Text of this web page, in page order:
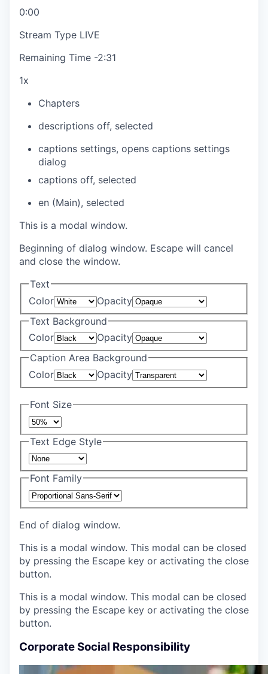
0:00
Stream Type LIVE
Remaining Time -2:31
1x
Chapters
descriptions off, selected
captions settings, opens captions settings
dialog
captions off, selected
en (Main), selected
This is a modal window.
Beginning of dialog window. Escape will cancel
and close the window.
Text
Color
Opacity
Text Background
Color
Opacity
Caption Area Background
Color
Opacity
Font Size
Text Edge Style
Font Family
End of dialog window.
This is a modal window. This modal can be closed
by pressing the Escape key or activating the close
button.
This is a modal window. This modal can be closed
by pressing the Escape key or activating the close
button.
Corporate Social Responsibility